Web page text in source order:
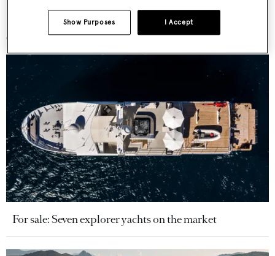
More stories
For sale: Seven explorer yachts on the market
I Accept
Show Purposes